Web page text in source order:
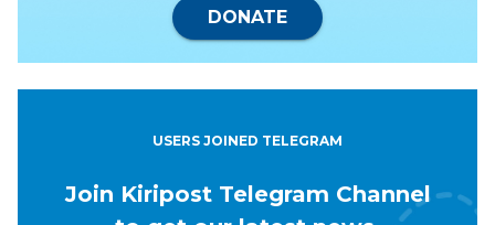
DONATE
USERS JOINED TELEGRAM
Join Kiripost Telegram Channel